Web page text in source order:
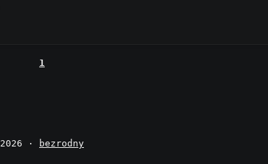
1
2026 · bezrodny